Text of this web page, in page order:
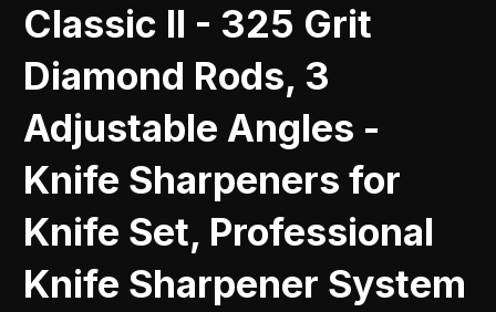
Classic II - 325 Grit
Diamond Rods, 3
Adjustable Angles -
Knife Sharpeners for
Knife Set, Professional
Knife Sharpener System